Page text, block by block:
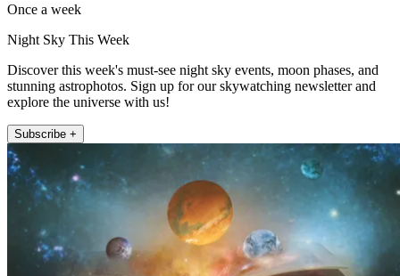
Once a week
Night Sky This Week
Discover this week's must-see night sky events, moon phases, and
stunning astrophotos. Sign up for our skywatching newsletter and
explore the universe with us!
Subscribe +